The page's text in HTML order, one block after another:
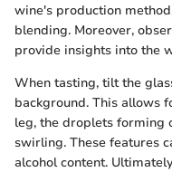
wine's production
blending. Moreover,
provide insights into the
When tasting, tilt the
background. This allows
leg, the droplets forming
swirling. These features
alcohol content.